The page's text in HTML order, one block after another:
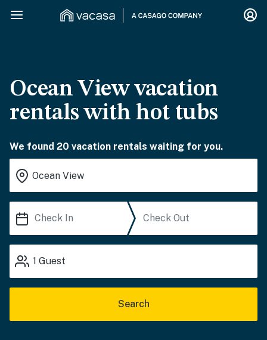
Ocean View vacation
rentals with hot tubs
We found 20 vacation rentals waiting for you.
1 Guest
Search